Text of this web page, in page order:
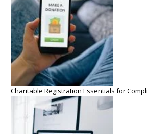
Charitable Registration Essentials for